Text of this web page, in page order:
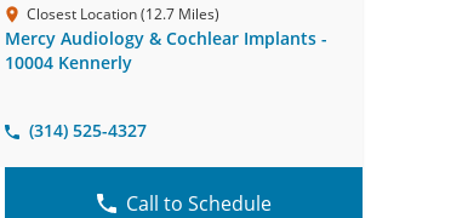
Closest Location (12.7 Miles)
Mercy Audiology & Cochlear Implants -
10004 Kennerly
(314) 525-4327
Call to Schedule